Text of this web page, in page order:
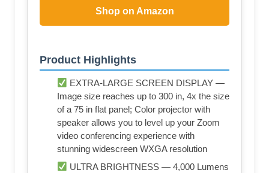
Shop on Amazon
Product Highlights
EXTRA-LARGE SCREEN DISPLAY —
Image size reaches up to 300 in, 4x the size
of a 75 in flat panel; Color projector with
speaker allows you to level up your Zoom
video conferencing experience with
stunning widescreen WXGA resolution
ULTRA BRIGHTNESS — 4,000 Lumens